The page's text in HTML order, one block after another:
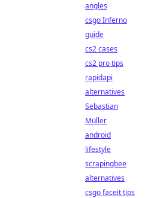
angles
csgo Inferno
guide
cs2 cases
cs2 pro tips
rapidapi
alternatives
Sebastian
Müller
android
lifestyle
scrapingbee
alternatives
csgo faceit tips